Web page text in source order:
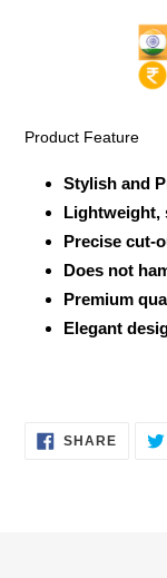
Product Feature
Stylish and
Lightweight,
Precise cut-
Does not
Premium
Elegant
SHARESHARE